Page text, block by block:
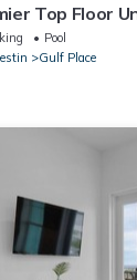
Top Floor
Pool
Gulf Place